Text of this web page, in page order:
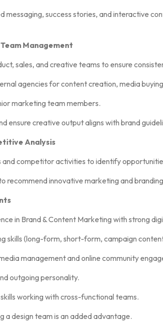
messaging, success stories, and interactive
Management
sales, and creative teams to ensure
agencies for content creation, media
marketing team members.
ensure creative output aligns with brand
Analysis
and competitor activities to identify
recommend innovative marketing and
in Brand & Content Marketing with strong
skills (long-form, short-form, campaign
management and online community
outgoing personality.
working with cross-functional teams.
a design team is an added advantage.